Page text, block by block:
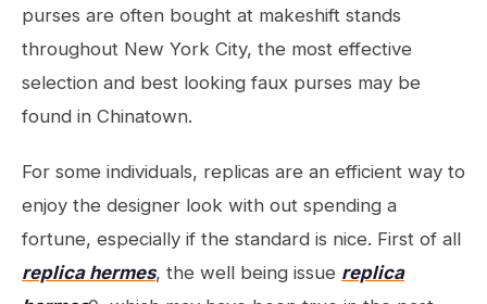
purses are often bought at makeshift stands
throughout New York City, the most effective
selection and best looking faux purses may be
found in Chinatown.
For some individuals, replicas are an efficient way to
enjoy the designer look with out spending a
fortune, especially if the standard is nice. First of all
replica hermes, the well being issue replica